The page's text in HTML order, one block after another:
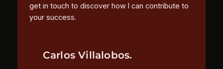
get in touch to discover how I can contribute to
your success.
Carlos Villalobos.